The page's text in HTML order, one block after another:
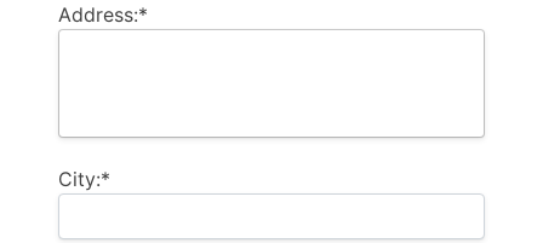
Address:*
City:*